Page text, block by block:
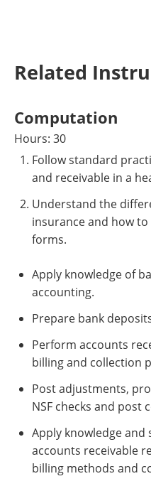
Related
Computation
Hours: 30
Follow standard
and receivable in a
Understand the
insurance and how
forms.
Apply knowledge of
accounting.
Prepare bank
Perform accounts
billing and collection
Post adjustments,
NSF checks and post
Apply knowledge
accounts receivable
billing methods and